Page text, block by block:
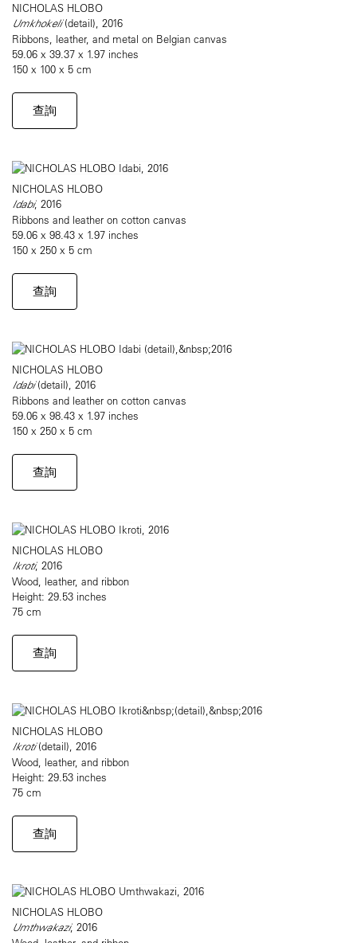
NICHOLAS HLOBO
Umkhokeli(detail), 2016
Ribbons, leather, and metal on Belgian canvas
59.06 x 39.37 x 1.97 inches
150 x 100 x 5 cm
查詢
NICHOLAS HLOBO
Idabi, 2016
Ribbons and leather on cotton canvas
59.06 x 98.43 x 1.97 inches
150 x 250 x 5 cm
查詢
NICHOLAS HLOBO
Idabi(detail), 2016
Ribbons and leather on cotton canvas
59.06 x 98.43 x 1.97 inches
150 x 250 x 5 cm
查詢
NICHOLAS HLOBO
Ikroti, 2016
Wood, leather, and ribbon
Height: 29.53 inches
75 cm
查詢
NICHOLAS HLOBO
Ikroti(detail), 2016
Wood, leather, and ribbon
Height: 29.53 inches
75 cm
查詢
NICHOLAS HLOBO
Umthwakazi, 2016